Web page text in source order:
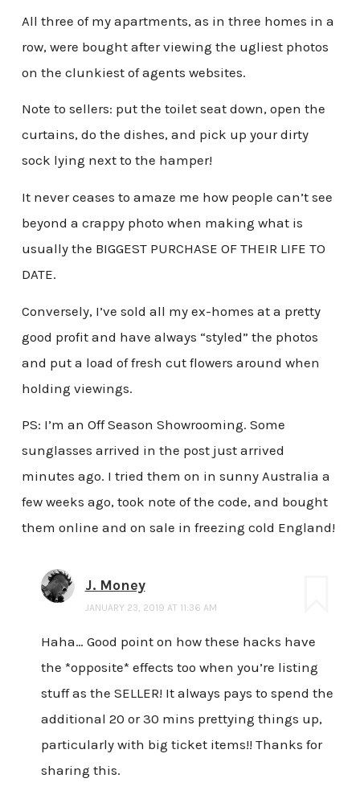
All three of my apartments, as in three homes in a
row, were bought after viewing the ugliest photos
on the clunkiest of agents websites.
Note to sellers: put the toilet seat down, open the
curtains, do the dishes, and pick up your dirty
sock lying next to the hamper!
It never ceases to amaze me how people can’t see
beyond a crappy photo when making what is
usually the BIGGEST PURCHASE OF THEIR LIFE TO
DATE.
Conversely, I’ve sold all my ex-homes at a pretty
good profit and have always “styled” the photos
and put a load of fresh cut flowers around when
holding viewings.
PS: I’m an Off Season Showrooming. Some
sunglasses arrived in the post just arrived
minutes ago. I tried them on in sunny Australia a
few weeks ago, took note of the code, and bought
them online and on sale in freezing cold England!
J. Money
JANUARY 23, 2019 AT 11:36 AM
Haha… Good point on how these hacks have
the *opposite* effects too when you’re listing
stuff as the SELLER! It always pays to spend the
additional 20 or 30 mins prettying things up,
particularly with big ticket items!! Thanks for
sharing this.